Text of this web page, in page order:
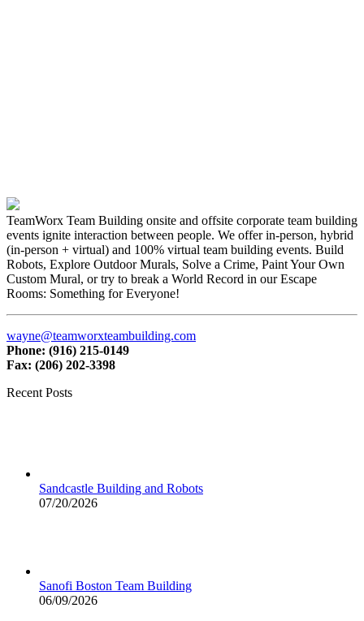
TeamWorx Team Building onsite and offsite corporate team building
events ignite interaction between people. We offer in-person, hybrid
(in-person + virtual) and 100% virtual team building events. Build
Robots, Explore Outdoor Murals, Solve a Crime, Paint Your Own
Custom Mural, or try to break a World Record in our Escape
Rooms: Something for Everyone!
wayne@teamworxteambuilding.com
Phone: (916) 215-0149
Fax: (206) 202-3398
Recent Posts
Sandcastle Building and Robots
07/20/2026
Sanofi Boston Team Building
06/09/2026